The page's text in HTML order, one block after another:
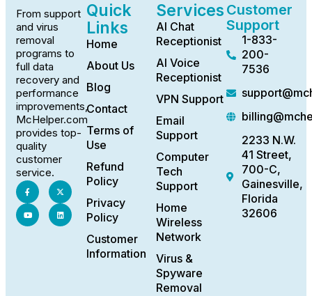
From support
and virus
removal
programs to
full data
recovery and
performance
improvements,
McHelper.com
provides top-
quality
customer
service.
Quick
Links
Home
About Us
Blog
Contact
Terms of
Use
Refund
Policy
Privacy
Policy
Customer
Information
Services
AI Chat
Receptionist
AI Voice
Receptionist
VPN Support
Email
Support
Computer
Tech
Support
Home
Wireless
Network
Virus &
Spyware
Removal
Customer
Support
1-833-
200-
7536
2233 N.W.
41 Street,
700-C,
Gainesville,
Florida
32606